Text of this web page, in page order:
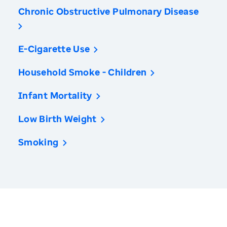
Chronic Obstructive Pulmonary Disease
E-Cigarette Use
Household Smoke - Children
Infant Mortality
Low Birth Weight
Smoking